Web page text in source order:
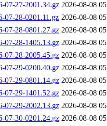
07-27-2001.34.gz 2026-08-08
07-28-0201.11.gz 2026-08-08
07-28-0801.27.gz 2026-08-08
07-28-1405.13.gz 2026-08-08
07-28-2005.45.gz 2026-08-08
07-29-0200.40.gz 2026-08-08
07-29-0801.14.gz 2026-08-08
07-29-1401.52.gz 2026-08-08
07-29-2002.13.gz 2026-08-08
07-30-0201.24.gz 2026-08-08